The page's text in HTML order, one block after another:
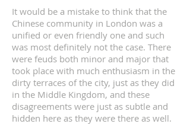
It would be a mistake to think that the
Chinese community in London was a
unified or even friendly one and such
was most definitely not the case. There
were feuds both minor and major that
took place with much enthusiasm in the
dirty terraces of the city, just as they did
in the Middle Kingdom, and these
disagreements were just as subtle and
hidden here as they were there as well.